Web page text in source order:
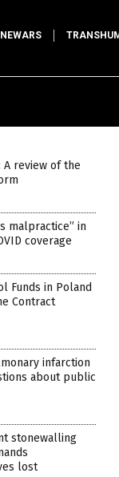
A review of the
malpractice” in
coverage
Funds in Poland
Contract
infarction
about public
stonewalling
lost